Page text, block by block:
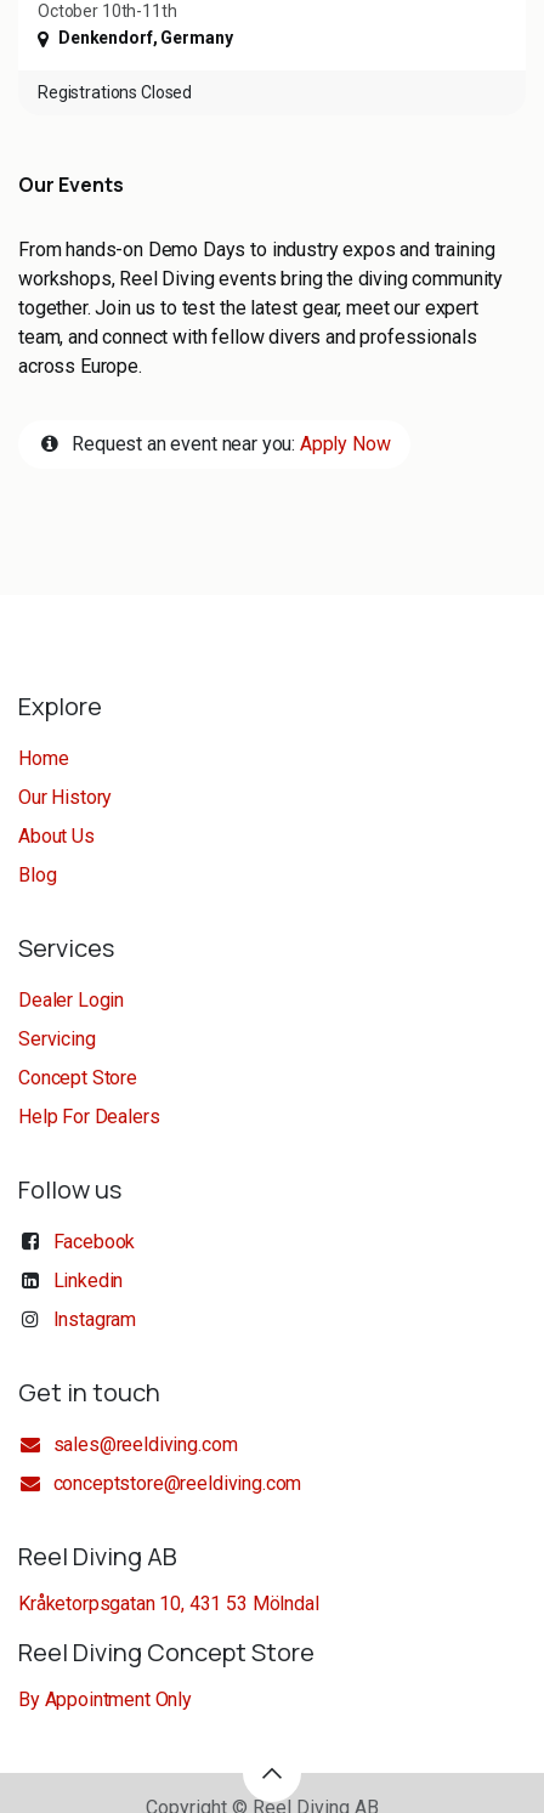
October 10th-11th
Denkendorf, Germany
Registrations Closed
Our Events
From hands-on Demo Days to industry expos and training
workshops, Reel Diving events bring the diving community
together. Join us to test the latest gear, meet our expert
team, and connect with fellow divers and professionals
across Europe.
Request an event near you: Apply Now
Explore
Home
Our History
About Us
Blog
Services
Dealer Login
Servicing
Concept Store
Help For Dealers
Follow us
Facebook
Linkedin
Instagram
Get in touch
sales@reeldiving.com
conceptstore@reeldiving.com
Reel Diving AB
Kråketorpsgatan 10, 431 53 Mölndal
Reel Diving Concept Store
By Appointment Only
Copyright © Reel Diving AB